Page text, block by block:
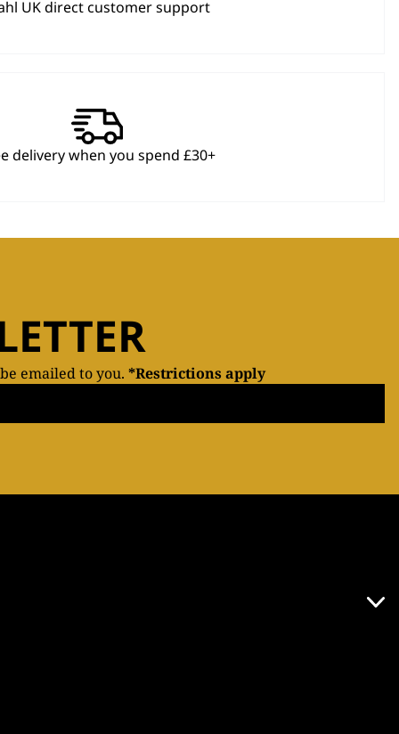
UK direct customer support
delivery when you spend £30+
emailed to you. *Restrictions apply